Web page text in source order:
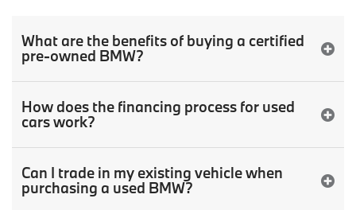
What are the benefits of buying a certified
pre-owned BMW?
How does the financing process for used
cars work?
Can I trade in my existing vehicle when
purchasing a used BMW?